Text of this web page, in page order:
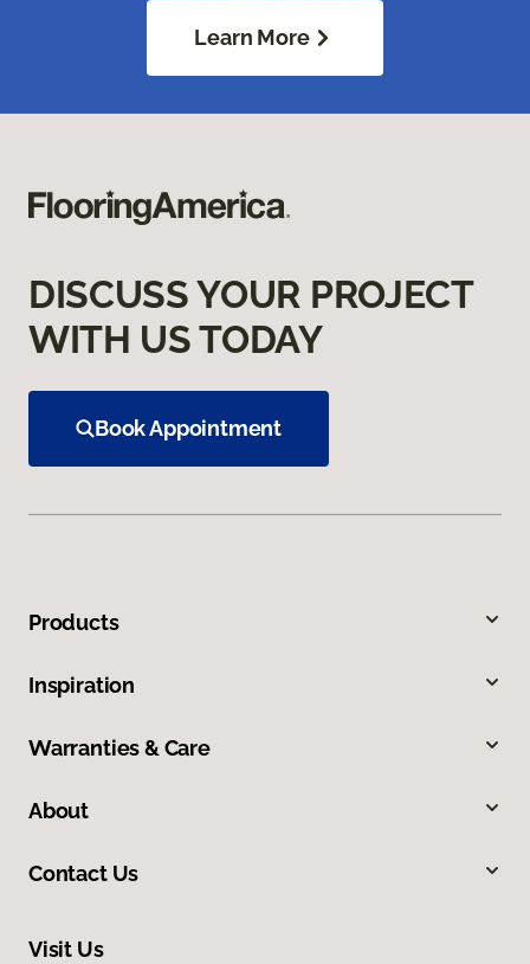
Learn More
DISCUSS YOUR PROJECT
WITH US TODAY
Book Appointment
Products
Inspiration
Warranties & Care
About
Contact Us
Visit Us